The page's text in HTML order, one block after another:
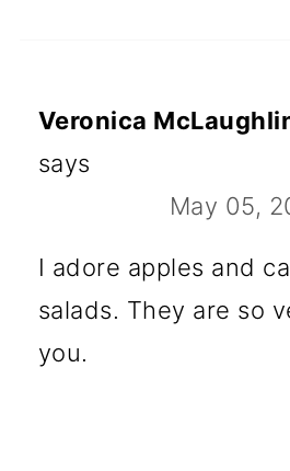
Veronica
says
May 05,
I adore apples and
salads. They are so
you.